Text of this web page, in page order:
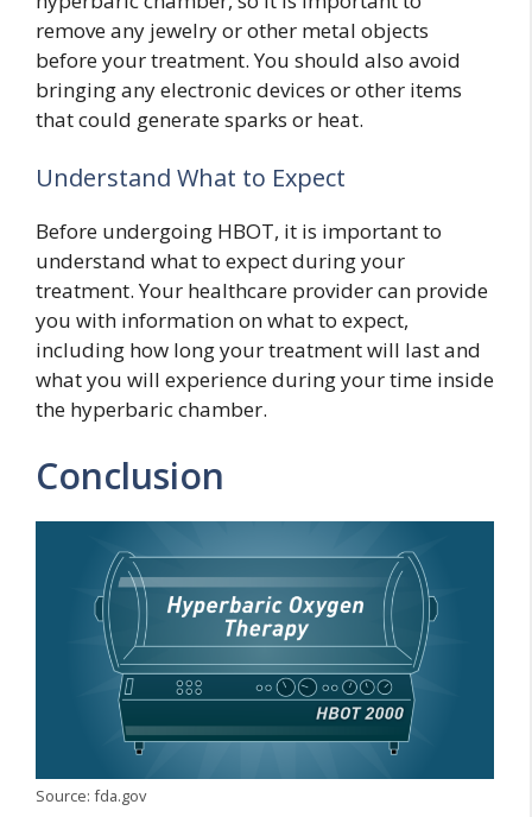
remove any jewelry or other metal objects
before your treatment. You should also avoid
bringing any electronic devices or other items
that could generate sparks or heat.
Understand What to Expect
Before undergoing HBOT, it is important to
understand what to expect during your
treatment. Your healthcare provider can provide
you with information on what to expect,
including how long your treatment will last and
what you will experience during your time inside
the hyperbaric chamber.
Conclusion
Source: fda.gov